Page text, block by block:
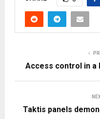
Access control in a
Taktis panels